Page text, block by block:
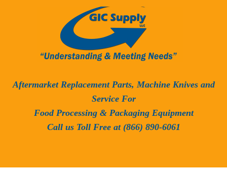
Aftermarket Replacement Parts, Machine Knives and
Service For
Food Processing & Packaging Equipment
Call us Toll Free at (866) 890-6061